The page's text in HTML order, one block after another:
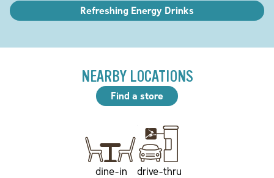
Refreshing Energy Drinks
NEARBY LOCATIONS
Find a store
dine-in drive-thru